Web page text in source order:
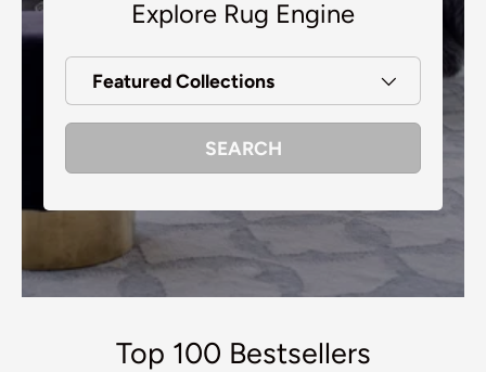
Explore Rug Engine
Featured Collections
SEARCH
Top 100 Bestsellers